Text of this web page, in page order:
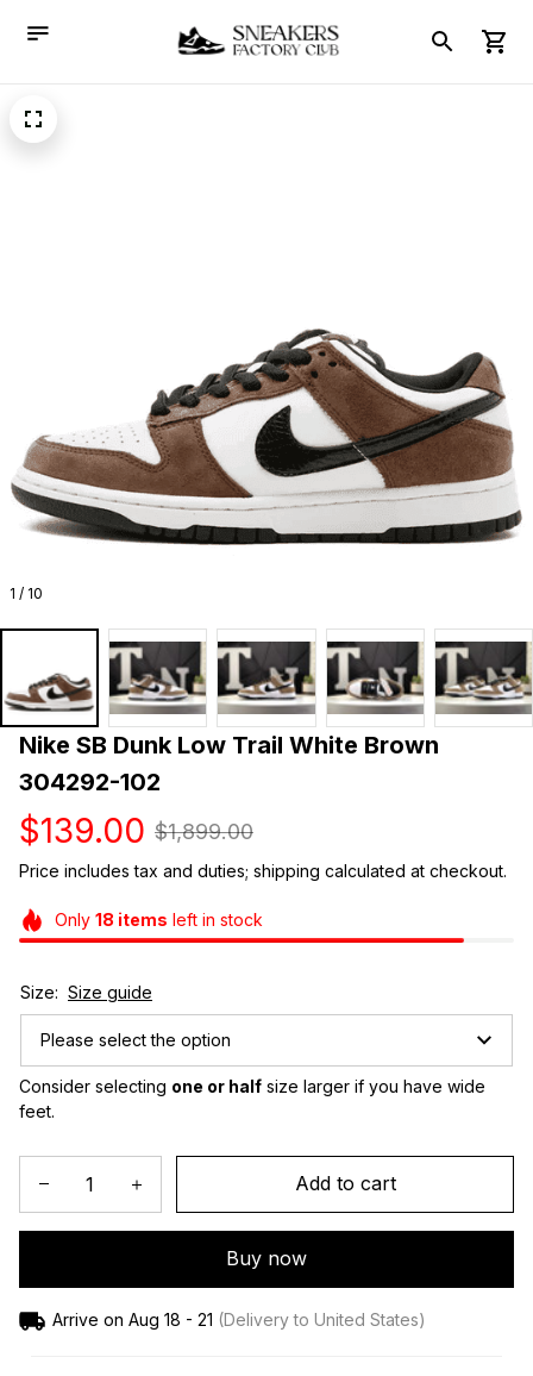
1 / 10
Nike SB Dunk Low Trail White Brown
304292-102
$139.00 $1,899.00
Price includes tax and duties; shipping calculated at checkout.
Only 18 items left in stock
Size: Size guide
Please select the option
Consider selecting one or half size larger if you have wide
feet.
Add to cart
Buy now
Arrive on Aug 18 - 21 (Delivery to United States)